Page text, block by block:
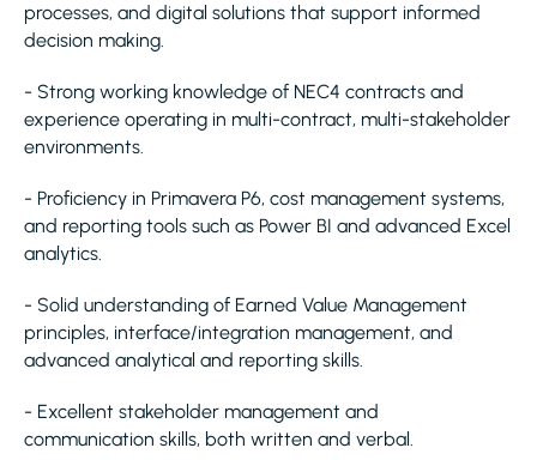
processes, and digital solutions that support informed
decision making.
- Strong working knowledge of NEC4 contracts and
experience operating in multi-contract, multi-stakeholder
environments.
- Proficiency in Primavera P6, cost management systems,
and reporting tools such as Power BI and advanced Excel
analytics.
- Solid understanding of Earned Value Management
principles, interface/integration management, and
advanced analytical and reporting skills.
- Excellent stakeholder management and
communication skills, both written and verbal.